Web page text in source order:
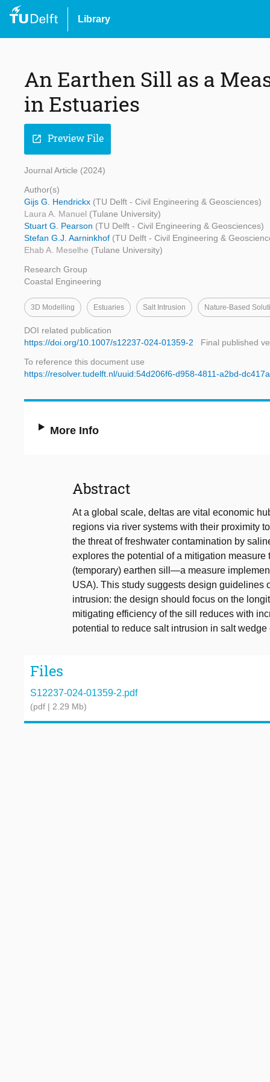
Library
An Earthen Sill as a
in Estuaries
open_in_new Preview File
Journal Article (2024)
Author(s)
Gijs G. Hendrickx (TU Delft - Civil Engineering & Geosciences)
Laura A. Manuel (Tulane University)
Stuart G. Pearson (TU Delft - Civil Engineering & Geosciences)
Stefan G.J. Aarninkhof (TU Delft - Civil Engineering &
Ehab A. Meselhe (Tulane University)
Research Group
Coastal Engineering
3D Modelling Estuaries Salt Intrusion Nature-Based
DOI related publication
https://doi.org/10.1007/s12237-024-01359-2
Final published
To reference this document use
https://resolver.tudelft.nl/uuid:54d206f6-d958-4811-a2bd-
More Info
Abstract
At a global scale, deltas are vital economic
regions via river systems with their proximity
the threat of freshwater contamination by
explores the potential of a mitigation
(temporary) earthen sill—a measure
USA). This study suggests design guidelines
intrusion: the design should focus on the
mitigating efficiency of the sill reduces with
potential to reduce salt intrusion in salt
Files
S12237-024-01359-2.pdf
(pdf | 2.29 Mb)